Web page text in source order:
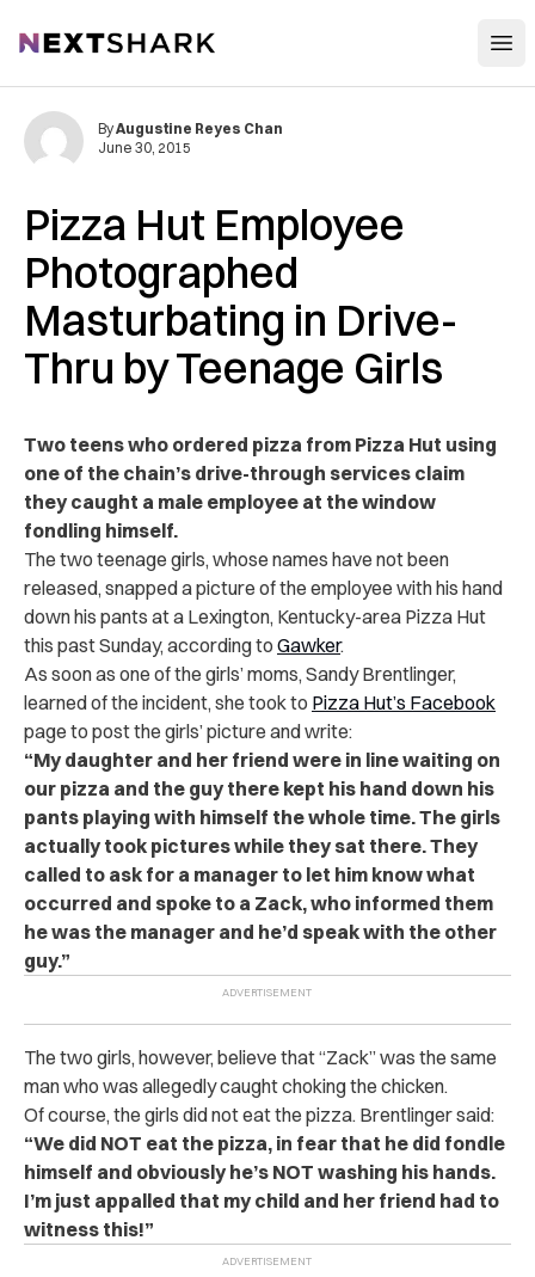
NextShark
Pizza Hut Employee
Photographed
Masturbating in Drive-
Thru by Teenage Girls
ByAugustine Reyes Chan
June 30, 2015
Two teens who ordered pizza from Pizza Hut using
one of the chain’s drive-through services claim
they caught a male employee at the window
fondling himself.
The two teenage girls, whose names have not been
released, snapped a picture of the employee with his hand
down his pants at a Lexington, Kentucky-area Pizza Hut
this past Sunday, according to Gawker.
As soon as one of the girls’ moms, Sandy Brentlinger,
learned of the incident, she took to Pizza Hut’s Facebook
page to post the girls’ picture and write:
“My daughter and her friend were in line waiting on
our pizza and the guy there kept his hand down his
pants playing with himself the whole time. The girls
actually took pictures while they sat there.They
called to ask for a manager to let him know what
occurred and spoke to a Zack, who informed them
he was the manager and he’d speak with the other
guy.”
The two girls, however, believe that “Zack” was the same
man who was allegedly caught choking the chicken.
Of course, the girls did not eat the pizza. Brentlinger said:
“We did NOT eat the pizza, in fear that he did fondle
himself and obviously he’s NOT washing his hands.
I’m just appalled that my child and her friend had to
witness this!”